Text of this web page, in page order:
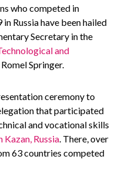
who competed in
Russia have been hailed
Secretary in the
and
Romel Springer.
ceremony to
that participated
and vocational skills
Kazan, Russia. There, over
63 countries competed